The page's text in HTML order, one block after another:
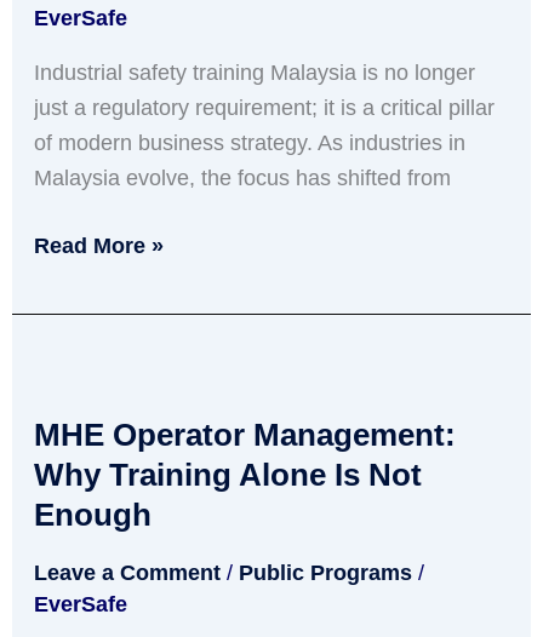
EverSafe
Industrial safety training Malaysia is no longer
just a regulatory requirement; it is a critical pillar
of modern business strategy. As industries in
Malaysia evolve, the focus has shifted from
for
Read More »
MHE Operator Management:
Why Training Alone Is Not
Enough
Leave a Comment / Public Programs/
EverSafe
Management:
Why
Training
Is
Not